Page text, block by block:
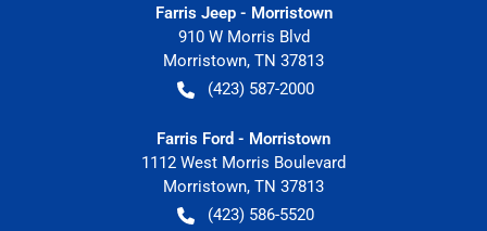
Farris Jeep - Morristown
910 W Morris Blvd
Morristown, TN 37813
(423) 587-2000
Farris Ford - Morristown
1112 West Morris Boulevard
Morristown, TN 37813
(423) 586-5520